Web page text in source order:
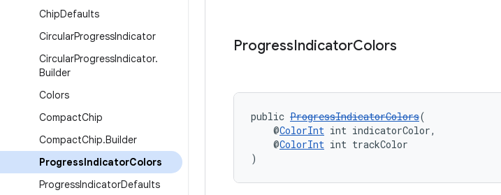
ChipDefaults
CircularProgressIndicator
CircularProgressIndicator.
Builder
Colors
CompactChip
CompactChip.Builder
ProgressIndicatorColors
ProgressIndicatorDefaults
ProgressIndicatorColors
public ProgressIndicatorColors(
@ColorInt int indicatorColor,
@ColorInt int trackColor
)